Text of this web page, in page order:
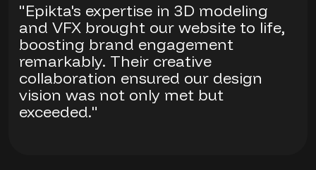
"Epikta's expertise in 3D modeling
and VFX brought our website to life,
boosting brand engagement
remarkably. Their creative
collaboration ensured our design
vision was not only met but
exceeded."